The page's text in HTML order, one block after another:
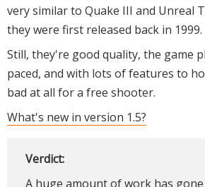
very similar to Quake III and Unreal
they were first released back in 1999.
Still, they're good quality, the game
paced, and with lots of features to
bad at all for a free shooter.
What's new in version 1.5?
Verdict:
A huge amount of work has